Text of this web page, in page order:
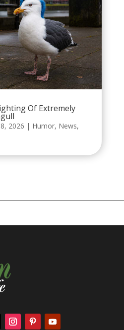
Of Extremely
2026 | Humor, News,